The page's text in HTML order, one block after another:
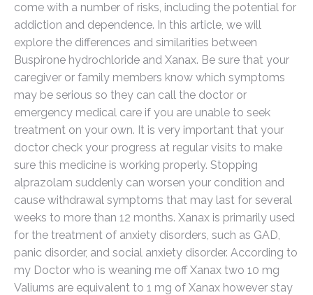
come with a number of risks, including the potential for
addiction and dependence. In this article, we will
explore the differences and similarities between
Buspirone hydrochloride and Xanax. Be sure that your
caregiver or family members know which symptoms
may be serious so they can call the doctor or
emergency medical care if you are unable to seek
treatment on your own. It is very important that your
doctor check your progress at regular visits to make
sure this medicine is working properly. Stopping
alprazolam suddenly can worsen your condition and
cause withdrawal symptoms that may last for several
weeks to more than 12 months. Xanax is primarily used
for the treatment of anxiety disorders, such as GAD,
panic disorder, and social anxiety disorder. According to
my Doctor who is weaning me off Xanax two 10 mg
Valiums are equivalent to 1 mg of Xanax however stay